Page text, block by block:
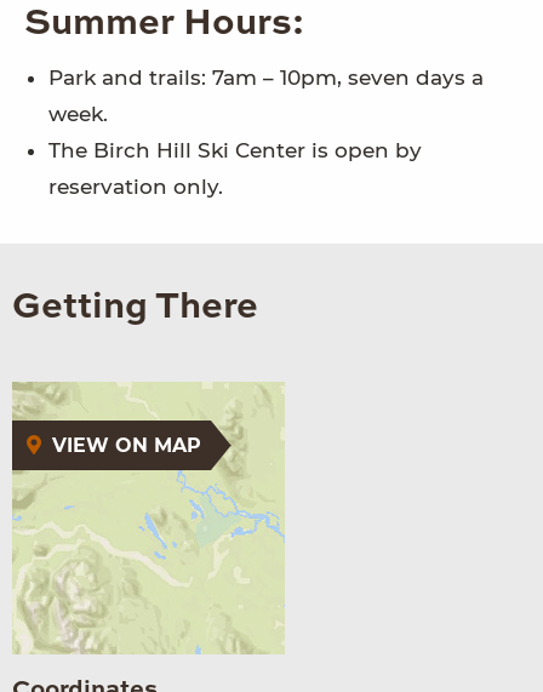
Summer Hours:
Park and trails: 7am – 10pm, seven days a
week.
The Birch Hill Ski Center is open by
reservation only.
Getting There
VIEW ON MAP